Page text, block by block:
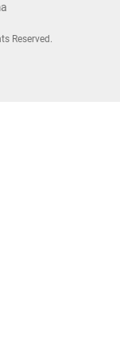
Reserved.